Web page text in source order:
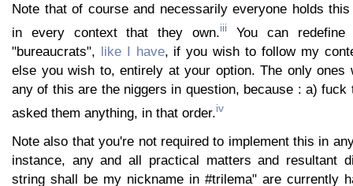
Note that of course and necessarily everyone holds
in every context that they own.iii
You can redefine
"bureaucrats", like I have, if you wish to follow my
else you wish to, entirely at your option. The only ones
any of this are the niggers in question, because : a) fuck
asked them anything, in that order.iv
Note also that you're not required to implement this in
instance, any and all practical matters and resultant
string shall be my nickname in #trilema" are currently